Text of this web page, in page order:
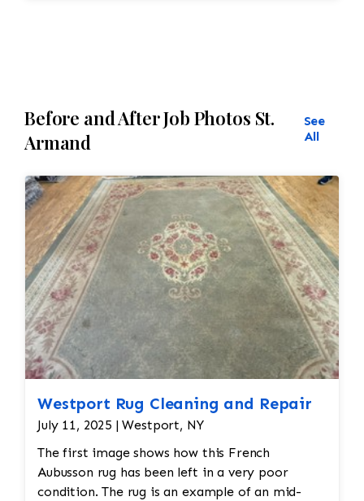
Before and After Job Photos St.
Armand
See
All
Westport Rug Cleaning and Repair
July 11, 2025 | Westport, NY
The first image shows how this French
Aubusson rug has been left in a very poor
condition. The rug is an example of an mid-